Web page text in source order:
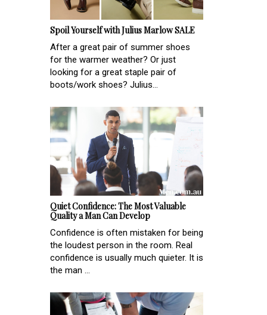
Spoil Yourself with Julius Marlow SALE
After a great pair of summer shoes
for the warmer weather? Or just
looking for a great staple pair of
boots/work shoes? Julius...
Quiet Confidence: The Most Valuable
Quality a Man Can Develop
Confidence is often mistaken for being
the loudest person in the room. Real
confidence is usually much quieter. It is
the man ...